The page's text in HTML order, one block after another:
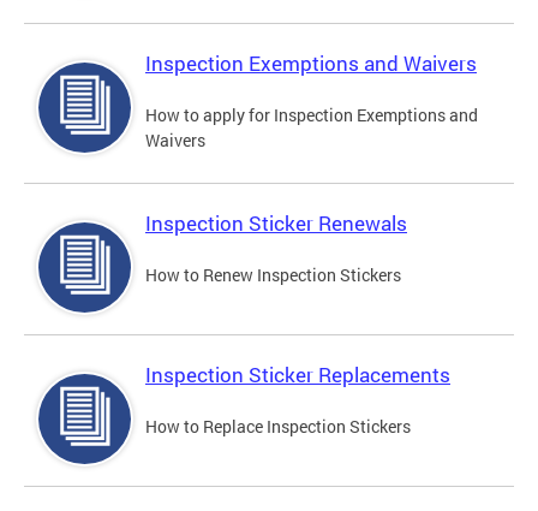
Inspection Exemptions and Waivers
How to apply for Inspection Exemptions and
Waivers
Inspection Sticker Renewals
How to Renew Inspection Stickers
Inspection Sticker Replacements
How to Replace Inspection Stickers